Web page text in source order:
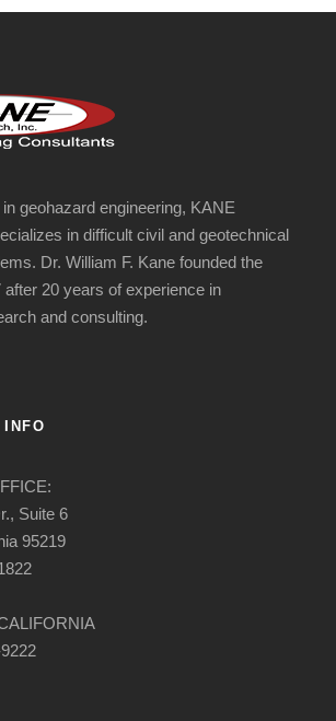
geohazard engineering, KANE
in difficult civil and geotechnical
Dr. William F. Kane founded the
20 years of experience in
and consulting.
INFO
Suite 6
95219